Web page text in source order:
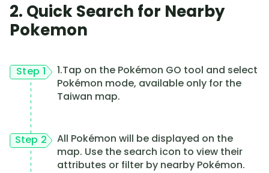
2. Quick Search for Nearby
Pokemon
Step 1
1.Tap on the Pokémon GO tool and select
Pokémon mode, available only for the
Taiwan map.
Step 2
All Pokémon will be displayed on the
map. Use the search icon to view their
attributes or filter by nearby Pokémon.